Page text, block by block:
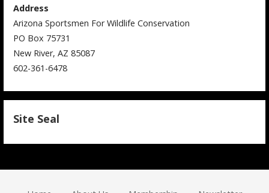
Address
Arizona Sportsmen For Wildlife Conservation
PO Box 75731
New River, AZ 85087
602-361-6478
Site Seal